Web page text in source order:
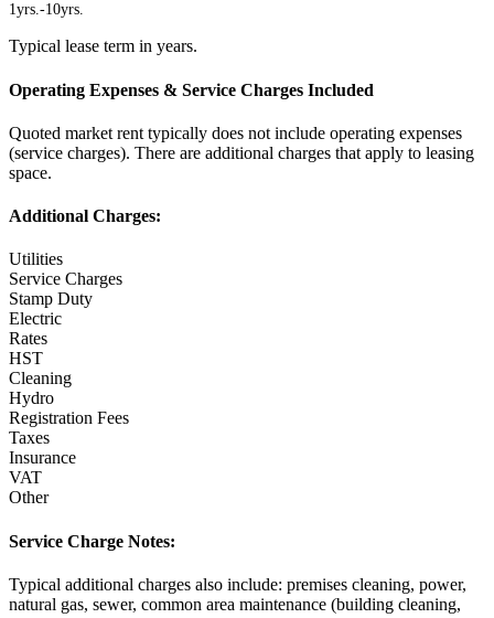
1yrs.-10yrs.
Typical lease term in years.
Operating Expenses & Service Charges Included
Quoted market rent typically does not include operating expenses
(service charges). There are additional charges that apply to leasing
space.
Additional Charges:
Utilities
Service Charges
Stamp Duty
Electric
Rates
HST
Cleaning
Hydro
Registration Fees
Taxes
Insurance
VAT
Other
Service Charge Notes:
Typical additional charges also include: premises cleaning, power,
natural gas, sewer, common area maintenance (building cleaning,